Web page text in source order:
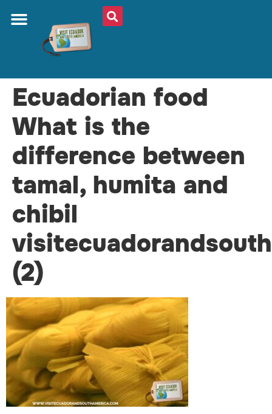
Ecuadorian food
What is the
difference between
tamal, humita and
chibil
(2)